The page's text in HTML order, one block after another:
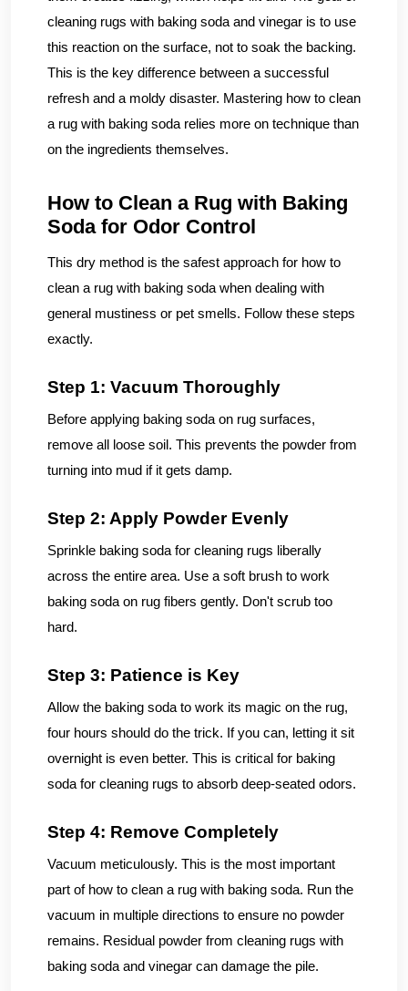
cleaning rugs with baking soda and vinegar is to use
this reaction on the surface, not to soak the backing.
This is the key difference between a successful
refresh and a moldy disaster. Mastering how to clean
a rug with baking soda relies more on technique than
on the ingredients themselves.
How to Clean a Rug with Baking
Soda for Odor Control
This dry method is the safest approach for how to
clean a rug with baking soda when dealing with
general mustiness or pet smells. Follow these steps
exactly.
Step 1: Vacuum Thoroughly
Before applying baking soda on rug surfaces,
remove all loose soil. This prevents the powder from
turning into mud if it gets damp.
Step 2: Apply Powder Evenly
Sprinkle baking soda for cleaning rugs liberally
across the entire area. Use a soft brush to work
baking soda on rug fibers gently. Don't scrub too
hard.
Step 3: Patience is Key
Allow the baking soda to work its magic on the rug,
four hours should do the trick. If you can, letting it sit
overnight is even better. This is critical for baking
soda for cleaning rugs to absorb deep-seated odors.
Step 4: Remove Completely
Vacuum meticulously. This is the most important
part of how to clean a rug with baking soda. Run the
vacuum in multiple directions to ensure no powder
remains. Residual powder from cleaning rugs with
baking soda and vinegar can damage the pile.